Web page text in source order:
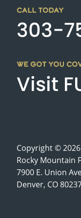
CALL TODAY
303-
WE GOT YOU
Visit
Copyright ©
Rocky Mountain
7900 E. Union
Denver, CO